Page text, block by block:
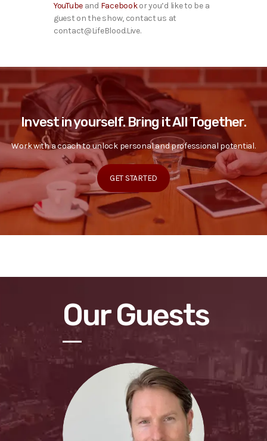
YouTube and Facebookor you’d like to be a
guest on the show, contact us at
contact@LifeBlood.Live.
Invest in yourself. Bring it All Together.
Work with a coach to unlock personal and professional potential.
GET STARTED
Our Guests